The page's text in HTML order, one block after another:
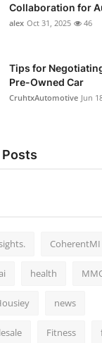
Collaboration for
alex Oct 31, 2025 46
Tips for
Pre-Owned Car
CruhtxAutomotive Jun
CoherentMI
health
news
Fitness